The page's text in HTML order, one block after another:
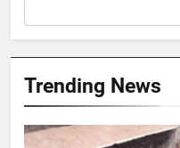
Trending News